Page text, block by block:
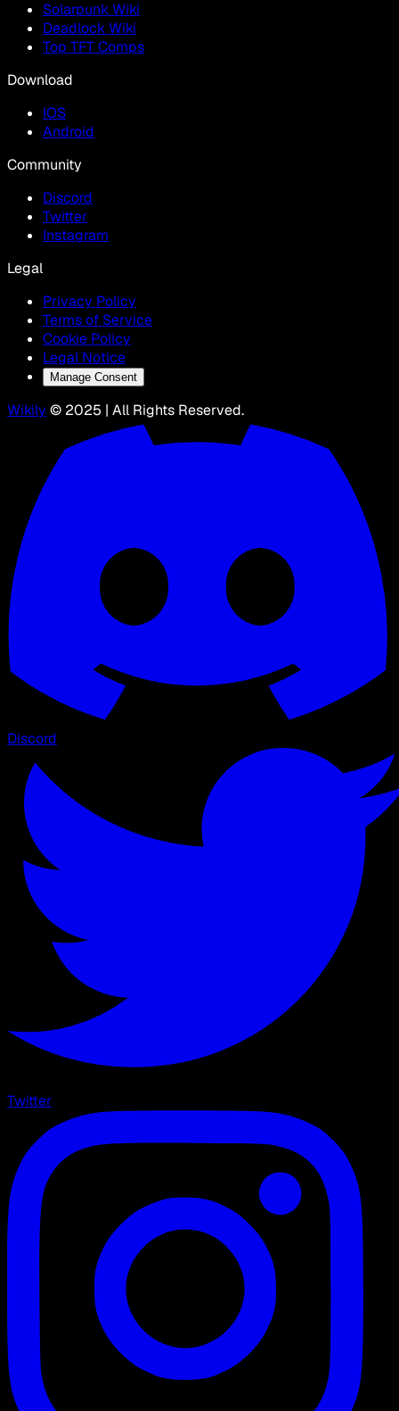
Solarpunk Wiki
Deadlock Wiki
Top TFT Comps
Download
IOS
Android
Community
Discord
Twitter
Instagram
Legal
Privacy Policy
Terms of Service
Cookie Policy
Legal Notice
Manage Consent
Wikily © 2025 | All Rights Reserved.
Discord
Twitter